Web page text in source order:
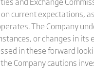
current expectations,
The Company
or changes in its
in these forward
Company cautions